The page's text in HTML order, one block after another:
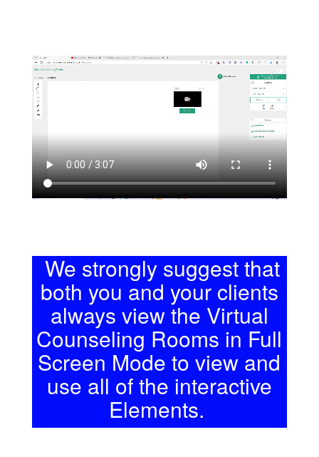
We strongly suggest that
both you and your clients
always view the Virtual
Counseling Rooms in Full
Screen Mode to view and
use all of the interactive
Elements.